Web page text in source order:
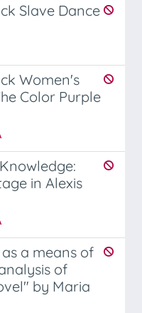
Slave Dance
Women's
Color Purple
in Alexis
a means of
of
by Maria